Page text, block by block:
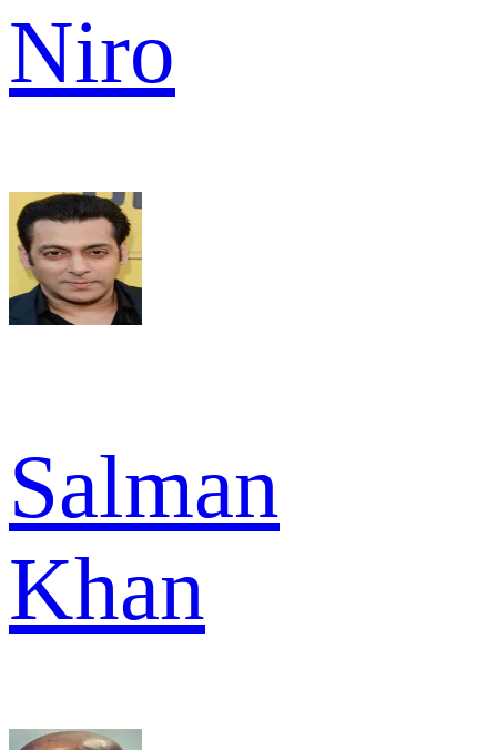
Niro
Salman
Khan